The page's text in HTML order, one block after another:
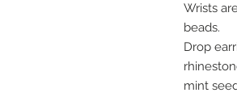
Wrists
beads.
Drop
mint